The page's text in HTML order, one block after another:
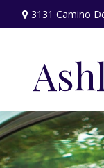
3131 Camino